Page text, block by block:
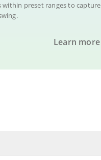
within preset ranges to capture
Learn more